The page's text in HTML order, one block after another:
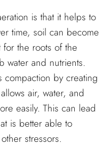
is that it helps to
time, soil can become
the roots of the
water and nutrients.
compaction by creating
air, water, and
easily. This can lead
is better able to
stressors.